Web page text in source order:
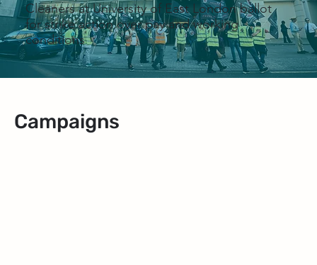
Campaigns
Cleaners at University of East London ballot
for strike action over pay and working
conditions